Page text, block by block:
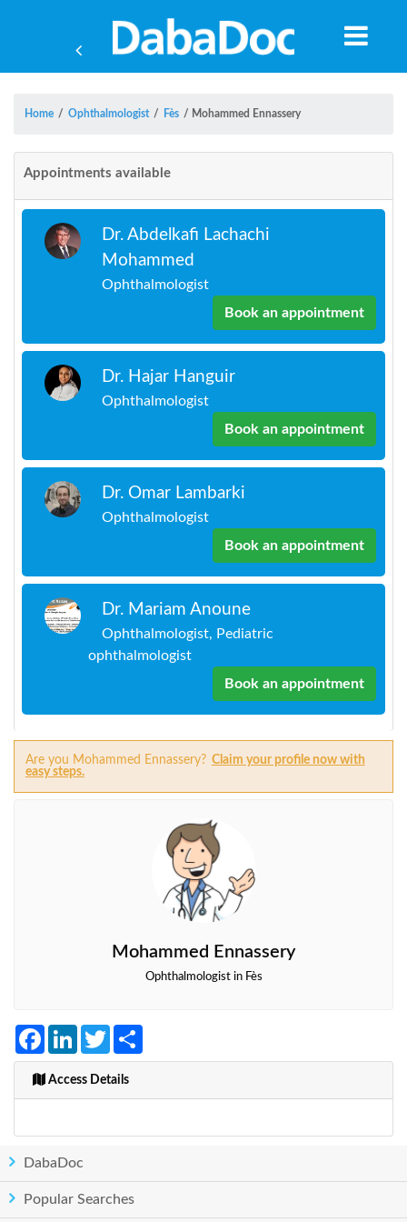
Home / Ophthalmologist / Fès / Mohammed Ennassery
Appointments available
Dr. Abdelkafi Lachachi
Mohammed
Ophthalmologist
Book an appointment
Dr. Hajar Hanguir
Ophthalmologist
Book an appointment
Dr. Omar Lambarki
Ophthalmologist
Book an appointment
Dr. Mariam Anoune
Ophthalmologist, Pediatric
ophthalmologist
Book an appointment
Are you Mohammed Ennassery? Claim your profile now with
easy steps.
Mohammed Ennassery
Ophthalmologist in Fès
FacebookLinkedInTwitter
Access Details
DabaDoc
Popular Searches